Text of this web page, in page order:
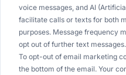
voice messages, and AI
facilitate calls or texts for both
purposes. Message frequency
opt out of further text
To opt-out of email marketing
the bottom of the email. Your